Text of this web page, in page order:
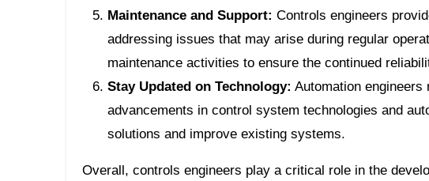
Maintenance and Support: Controls engineers
addressing issues that may arise during regular
maintenance activities to ensure the continued
Stay Updated on Technology: Automation
advancements in control system technologies and
solutions and improve existing systems.
Overall, controls engineers play a critical role in the